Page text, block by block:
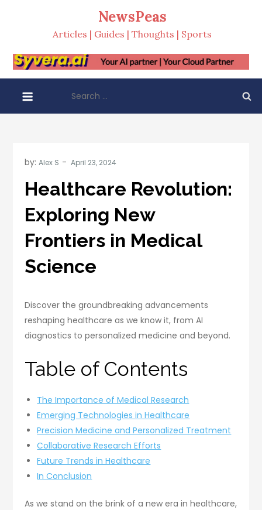
NewsPeas
Articles | Guides | Thoughts | Sports
for:
by:Alex S
Healthcare Revolution:
Exploring New
Frontiers in Medical
Science
Discover the groundbreaking advancements
reshaping healthcare as we know it, from AI
diagnostics to personalized medicine and beyond.
Table of Contents
The Importance of Medical Research
Emerging Technologies in Healthcare
Precision Medicine and Personalized Treatment
Collaborative Research Efforts
Future Trends in Healthcare
In Conclusion
As we stand on the brink of a new era in healthcare,